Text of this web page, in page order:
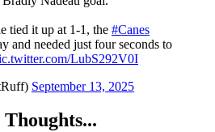
tied it up at 1-1, the #Canes
and needed just four seconds to
LubS292V0I
September 13, 2025